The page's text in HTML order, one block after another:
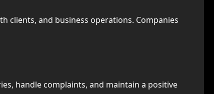
clients, and business operations. Companies
handle complaints, and maintain a positive